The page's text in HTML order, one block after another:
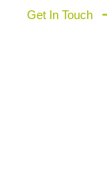
Get In Touch